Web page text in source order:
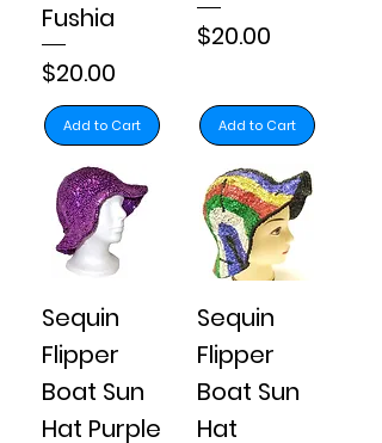
Fushia
Price
$20.00
Add to Cart
Price
$20.00
Add to Cart
Sequin
Flipper
Boat Sun
Hat Purple
Sequin
Flipper
Boat Sun
Hat